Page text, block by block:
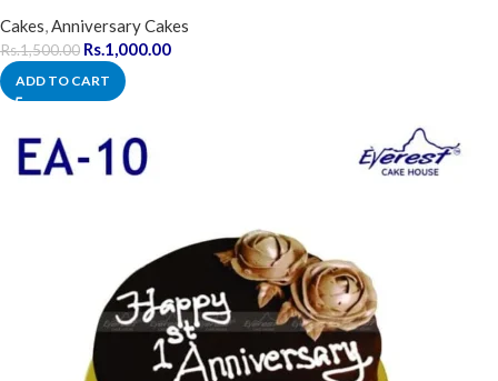
Cakes,Anniversary Cakes
Rs.1,500.00 Rs.1,000.00
ADD TO CART